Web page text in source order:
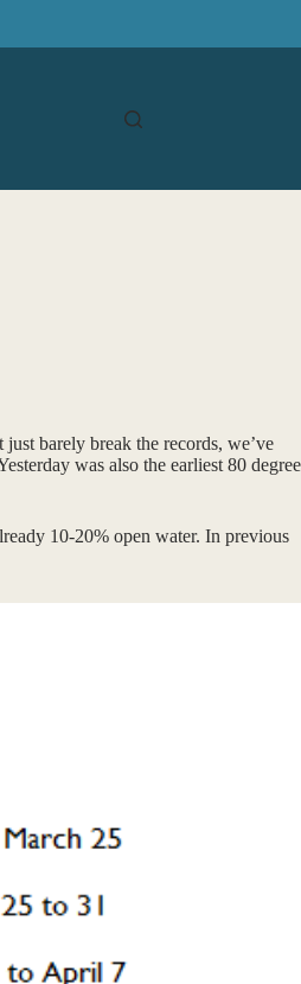
barely break the records, we’ve
was also the earliest 80 degree
10-20% open water. In previous